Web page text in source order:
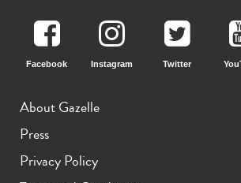
Facebook Instagram Twitter
About Gazelle
Press
Privacy Policy